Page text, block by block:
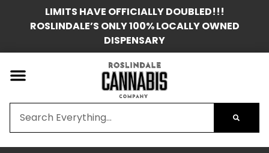
LIMITS HAVE OFFICIALLY DOUBLED!!!
ROSLINDALE’S ONLY 100% LOCALLY OWNED
DISPENSARY